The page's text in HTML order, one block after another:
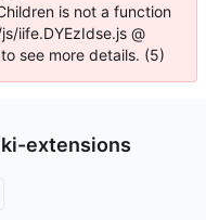
is not a function
iife.DYEzIdse.js @
see more details. (5)
extensions